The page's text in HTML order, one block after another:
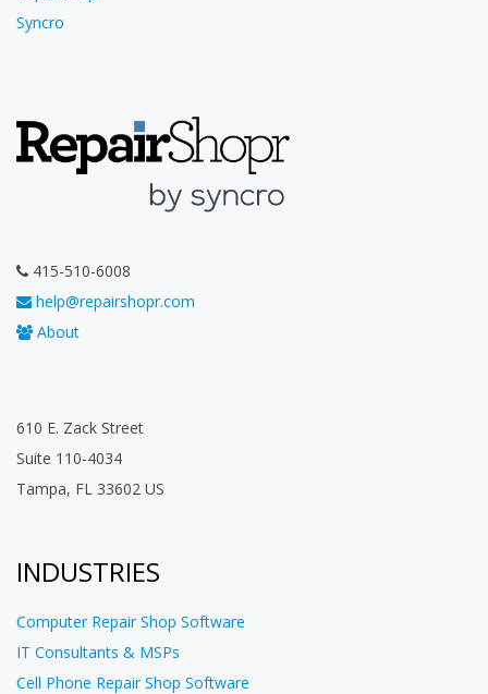
Syncro
415-510-6008
help@repairshopr.com
About
610 E. Zack Street
Suite 110-4034
Tampa, FL 33602 US
INDUSTRIES
Computer Repair Shop Software
IT Consultants & MSPs
Cell Phone Repair Shop Software